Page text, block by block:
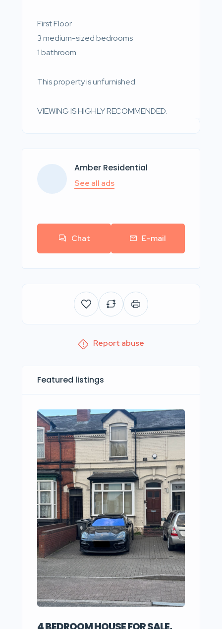
First Floor
3 medium-sized bedrooms
1 bathroom
This property is unfurnished.
VIEWING IS HIGHLY RECOMMENDED.
Amber Residential
See all ads
Chat E-mail
Report abuse
Featured listings